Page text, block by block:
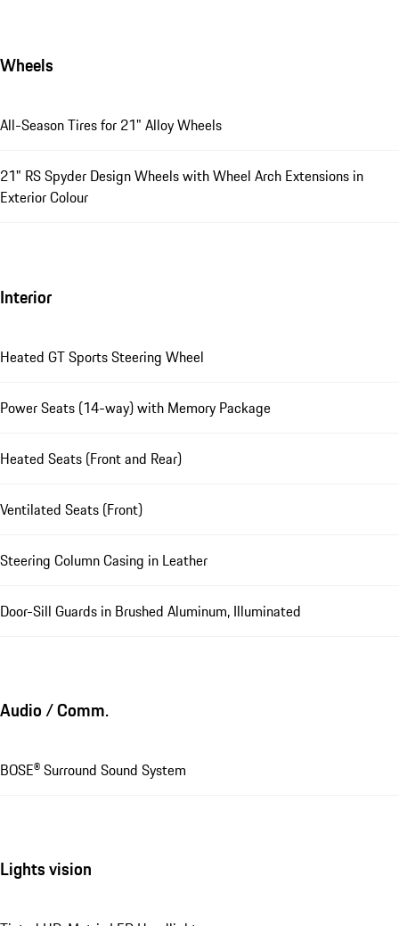
Wheels
All-Season Tires for 21" Alloy Wheels
21" RS Spyder Design Wheels with Wheel Arch Extensions in
Exterior Colour
Interior
Heated GT Sports Steering Wheel
Power Seats (14-way) with Memory Package
Heated Seats (Front and Rear)
Ventilated Seats (Front)
Steering Column Casing in Leather
Door-Sill Guards in Brushed Aluminum, Illuminated
Audio / Comm.
BOSE® Surround Sound System
Lights vision